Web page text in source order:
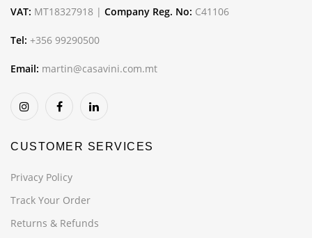
VAT: MT18327918 | Company Reg. No: C41106
Tel: +356 99290500
Email: martin@casavini.com.mt
CUSTOMER SERVICES
Privacy Policy
Track Your Order
Returns & Refunds